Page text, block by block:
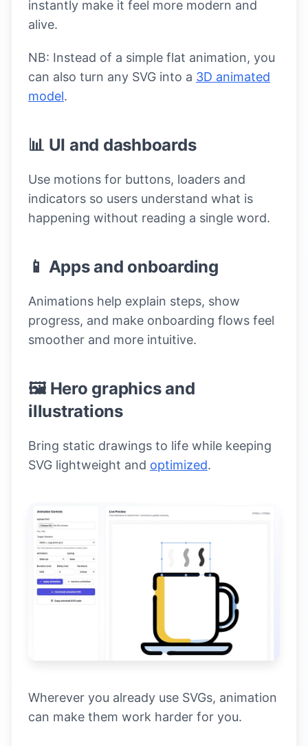
instantly make it feel more modern and
alive.
NB: Instead of a simple flat animation, you
can also turn any SVG into a 3D animated
model.
📊 UI and dashboards
Use motions for buttons, loaders and
indicators so users understand what is
happening without reading a single word.
📱 Apps and onboarding
Animations help explain steps, show
progress, and make onboarding flows feel
smoother and more intuitive.
🖼️ Hero graphics and
illustrations
Bring static drawings to life while keeping
SVG lightweight and optimized.
Wherever you already use SVGs, animation
can make them work harder for you.